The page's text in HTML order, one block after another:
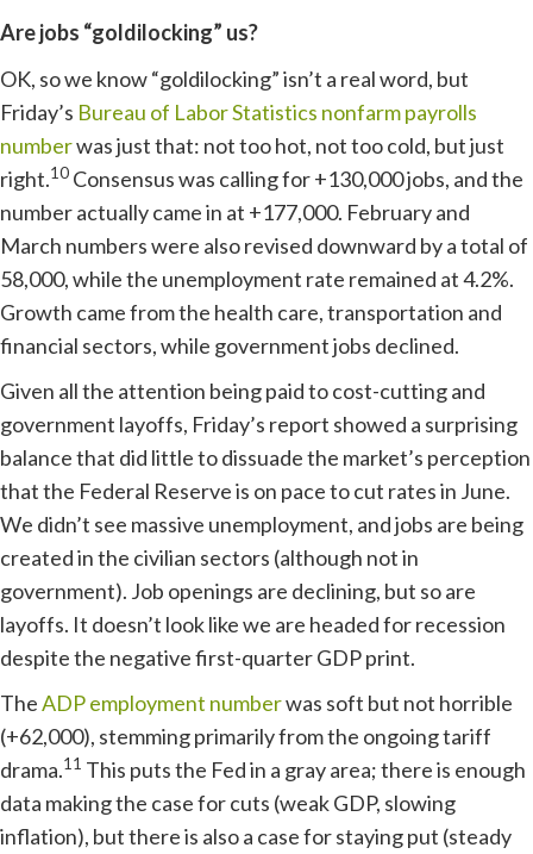
Are jobs “goldilocking” us?
OK, so we know “goldilocking” isn’t a real word, but
Friday’s Bureau of Labor Statistics nonfarm payrolls
numberwas just that: not too hot, not too cold, but just
right.10 Consensus was calling for +130,000 jobs, and the
number actually came in at +177,000. February and
March numbers were also revised downward by a total of
58,000, while the unemployment rate remained at 4.2%.
Growth came from the health care, transportation and
financial sectors, while government jobs declined.
Given all the attention being paid to cost-cutting and
government layoffs, Friday’s report showed a surprising
balance that did little to dissuade the market’s perception
that the Federal Reserve is on pace to cut rates in June.
We didn’t see massive unemployment, and jobs are being
created in the civilian sectors (although not in
government). Job openings are declining, but so are
layoffs. It doesn’t look like we are headed for recession
despite the negative first-quarter GDP print.
TheADP employment numberwas soft but not horrible
(+62,000), stemming primarily from the ongoing tariff
drama.11 This puts the Fed in a gray area; there is enough
data making the case for cuts (weak GDP, slowing
inflation), but there is also a case for staying put (steady